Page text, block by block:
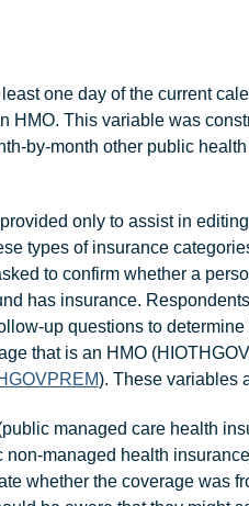
one day of the current
HMO. This variable was
by-month other public
only to assist in
types of insurance
to confirm whether a
has insurance.
up questions to
that is an HMO
). These variables
managed care health
non-managed health
whether the coverage was